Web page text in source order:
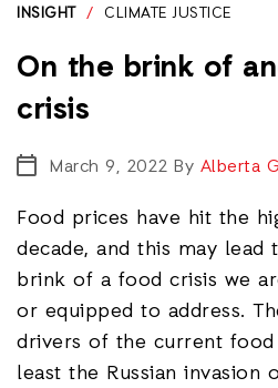
INSIGHT / CLIMATE JUSTICE
On the brink of
crisis
March 9, 2022 By Alberta
Food prices have hit the
decade, and this may
brink of a food crisis we
or equipped to address.
drivers of the current
least the Russian invasion